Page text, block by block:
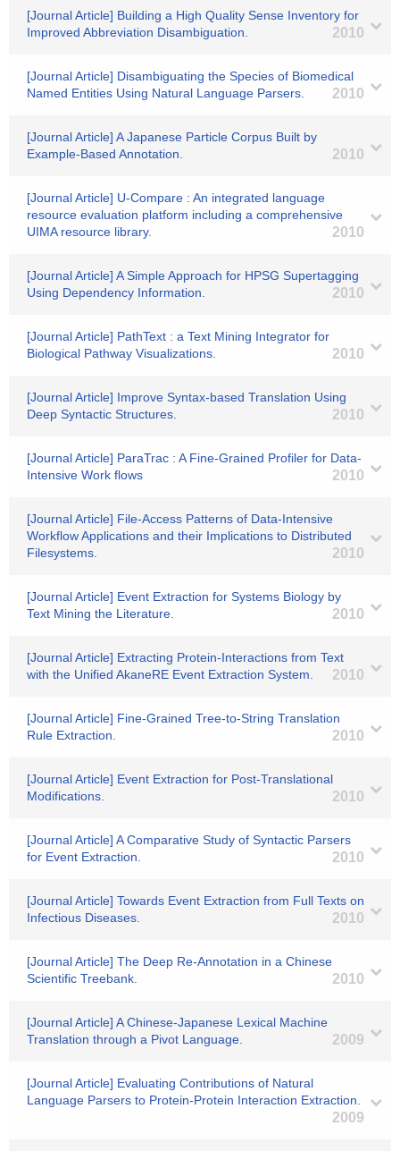
[Journal Article] Building a High Quality Sense Inventory for
Improved Abbreviation Disambiguation.
2010
[Journal Article] Disambiguating the Species of Biomedical
Named Entities Using Natural Language Parsers.
2010
[Journal Article] A Japanese Particle Corpus Built by
Example-Based Annotation.
2010
[Journal Article] U-Compare : An integrated language
resource evaluation platform including a comprehensive
UIMA resource library.
2010
[Journal Article] A Simple Approach for HPSG Supertagging
Using Dependency Information.
2010
[Journal Article] PathText : a Text Mining Integrator for
Biological Pathway Visualizations.
2010
[Journal Article] Improve Syntax-based Translation Using
Deep Syntactic Structures.
2010
[Journal Article] ParaTrac : A Fine-Grained Profiler for Data-
Intensive Work flows
2010
[Journal Article] File-Access Patterns of Data-Intensive
Workflow Applications and their Implications to Distributed
Filesystems.
2010
[Journal Article] Event Extraction for Systems Biology by
Text Mining the Literature.
2010
[Journal Article] Extracting Protein-Interactions from Text
with the Unified AkaneRE Event Extraction System.
2010
[Journal Article] Fine-Grained Tree-to-String Translation
Rule Extraction.
2010
[Journal Article] Event Extraction for Post-Translational
Modifications.
2010
[Journal Article] A Comparative Study of Syntactic Parsers
for Event Extraction.
2010
[Journal Article] Towards Event Extraction from Full Texts on
Infectious Diseases.
2010
[Journal Article] The Deep Re-Annotation in a Chinese
Scientific Treebank.
2010
[Journal Article] A Chinese-Japanese Lexical Machine
Translation through a Pivot Language.
2009
[Journal Article] Evaluating Contributions of Natural
Language Parsers to Protein-Protein Interaction Extraction.
2009